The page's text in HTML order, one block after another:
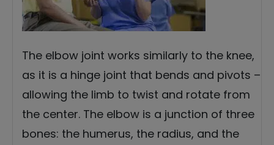
The elbow joint works similarly to the knee,
as it is a hinge joint that bends and pivots –
allowing the limb to twist and rotate from
the center. The elbow is a junction of three
bones: the humerus, the radius, and the